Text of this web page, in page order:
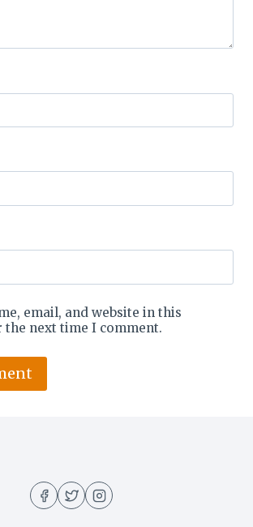
email, and website in this
next time I comment.